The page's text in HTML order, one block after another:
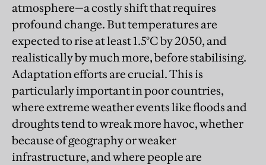
atmosphere—a costly shift that requires
profound change. But temperatures are
expected to rise at least 1.5°C by 2050, and
realistically by much more, before stabilising.
Adaptation efforts are crucial. This is
particularly important in poor countries,
where extreme weather events like floods and
droughts tend to wreak more havoc, whether
because of geography or weaker
infrastructure, and where people are